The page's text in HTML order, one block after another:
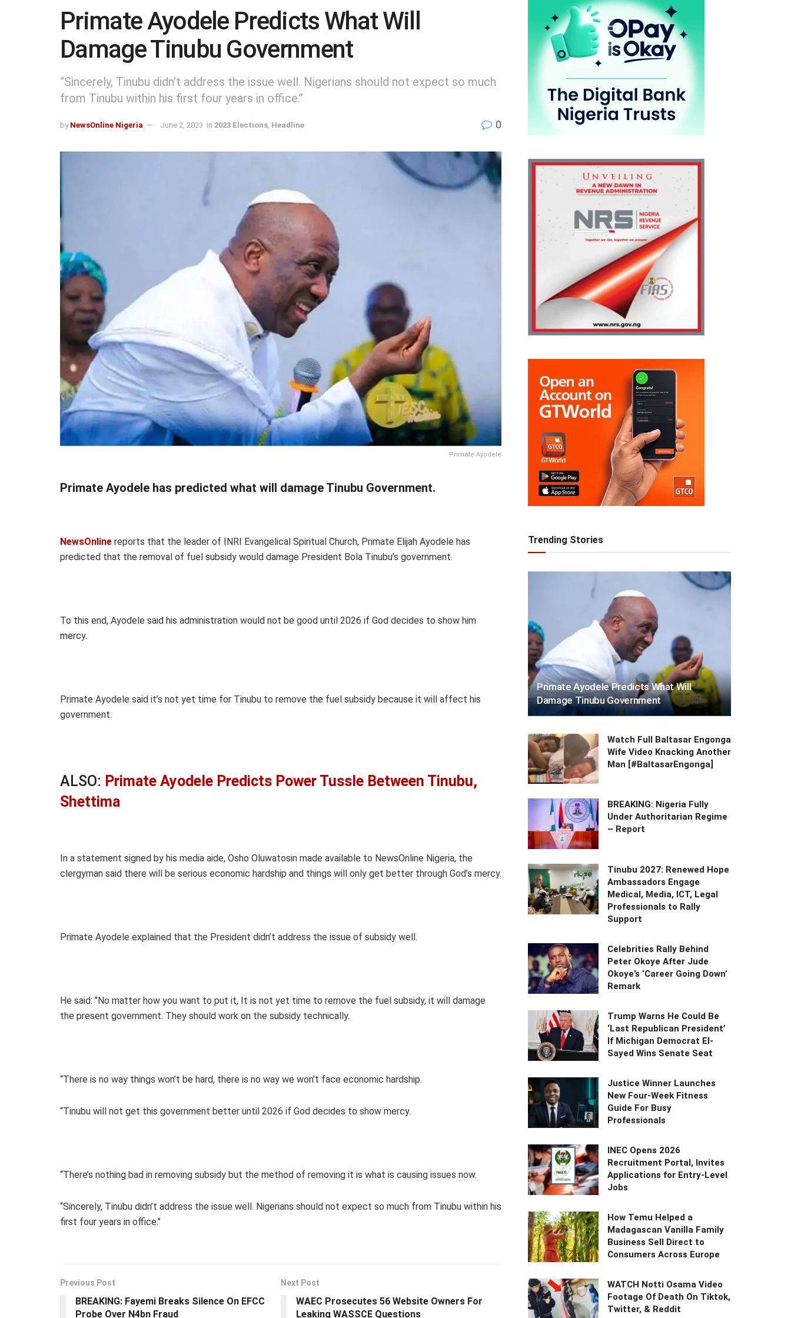
Primate Ayodele Predicts What Will
Damage Tinubu Government
“Sincerely, Tinubu didn’t address the issue well. Nigerians should not expect so much
from Tinubu within his first four years in office.’’
by NewsOnline Nigeria June 2, 2023 in 2023 Elections Headline 0
Primate Ayodele
Primate Ayodele has predicted what will damage Tinubu Government.
NewsOnline reports that the leader of INRI Evangelical Spiritual Church, Primate Elijah Ayodele has
predicted that the removal of fuel subsidy would damage President Bola Tinubu’s government.
To this end, Ayodele said his administration would not be good until 2026 if God decides to show him
mercy.
Primate Ayodele said it’s not yet time for Tinubu to remove the fuel subsidy because it will affect his
government.
ALSO: Primate Ayodele Predicts Power Tussle Between Tinubu,
Shettima
In a statement signed by his media aide, Osho Oluwatosin made available to NewsOnline Nigeria, the
clergyman said there will be serious economic hardship and things will only get better through God’s mercy.
Primate Ayodele explained that the President didn’t address the issue of subsidy well.
He said: ‘’No matter how you want to put it, It is not yet time to remove the fuel subsidy, it will damage
the present government. They should work on the subsidy technically.
“There is no way things won’t be hard, there is no way we won’t face economic hardship.
“Tinubu will not get this government better until 2026 if God decides to show mercy.
“There’s nothing bad in removing subsidy but the method of removing it is what is causing issues now.
“Sincerely, Tinubu didn’t address the issue well. Nigerians should not expect so much from Tinubu within his
first four years in office.’’
Previous Post
BREAKING: Fayemi Breaks Silence On EFCC
Probe Over N4bn Fraud
Next Post
WAEC Prosecutes 56 Website Owners For
Leaking WASSCE Questions
Trending Stories
Primate Ayodele Predicts What Will
Damage Tinubu Government
Watch Full Baltasar Engonga
Wife Video Knacking Another
Man [#BaltasarEngonga]
BREAKING: Nigeria Fully
Under Authoritarian Regime
– Report
Tinubu 2027: Renewed Hope
Ambassadors Engage
Medical, Media, ICT, Legal
Professionals to Rally
Support
Celebrities Rally Behind
Peter Okoye After Jude
Okoye’s ‘Career Going Down’
Remark
Trump Warns He Could Be
‘Last Republican President’
If Michigan Democrat El-
Sayed Wins Senate Seat
Justice Winner Launches
New Four-Week Fitness
Guide For Busy
Professionals
INEC Opens 2026
Recruitment Portal, Invites
Applications for Entry-Level
Jobs
How Temu Helped a
Madagascan Vanilla Family
Business Sell Direct to
Consumers Across Europe
WATCH Notti Osama Video
Footage Of Death On Tiktok,
Twitter, & Reddit